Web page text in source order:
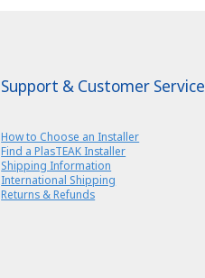
Support & Customer Service
How to Choose an Installer
Find a PlasTEAK Installer
Shipping Information
International Shipping
Returns & Refunds